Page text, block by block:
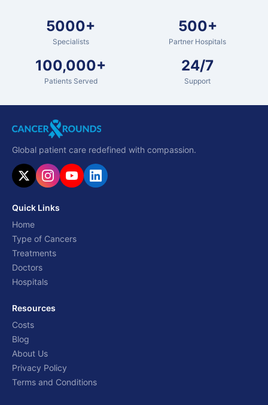
5000+
Specialists
500+
Partner Hospitals
100,000+
Patients Served
24/7
Support
Global patient care redefined with compassion.
Quick Links
Home
Type of Cancers
Treatments
Doctors
Hospitals
Resources
Costs
Blog
About Us
Privacy Policy
Terms and Conditions